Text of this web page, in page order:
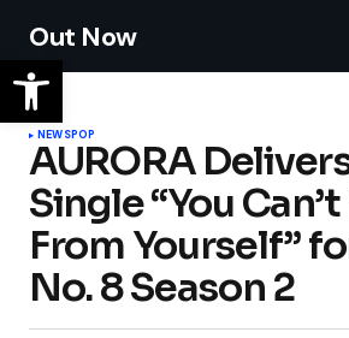
Out Now
NEWSPOP
AURORA
Single “You
From Yourself”
No. 8 Season 2